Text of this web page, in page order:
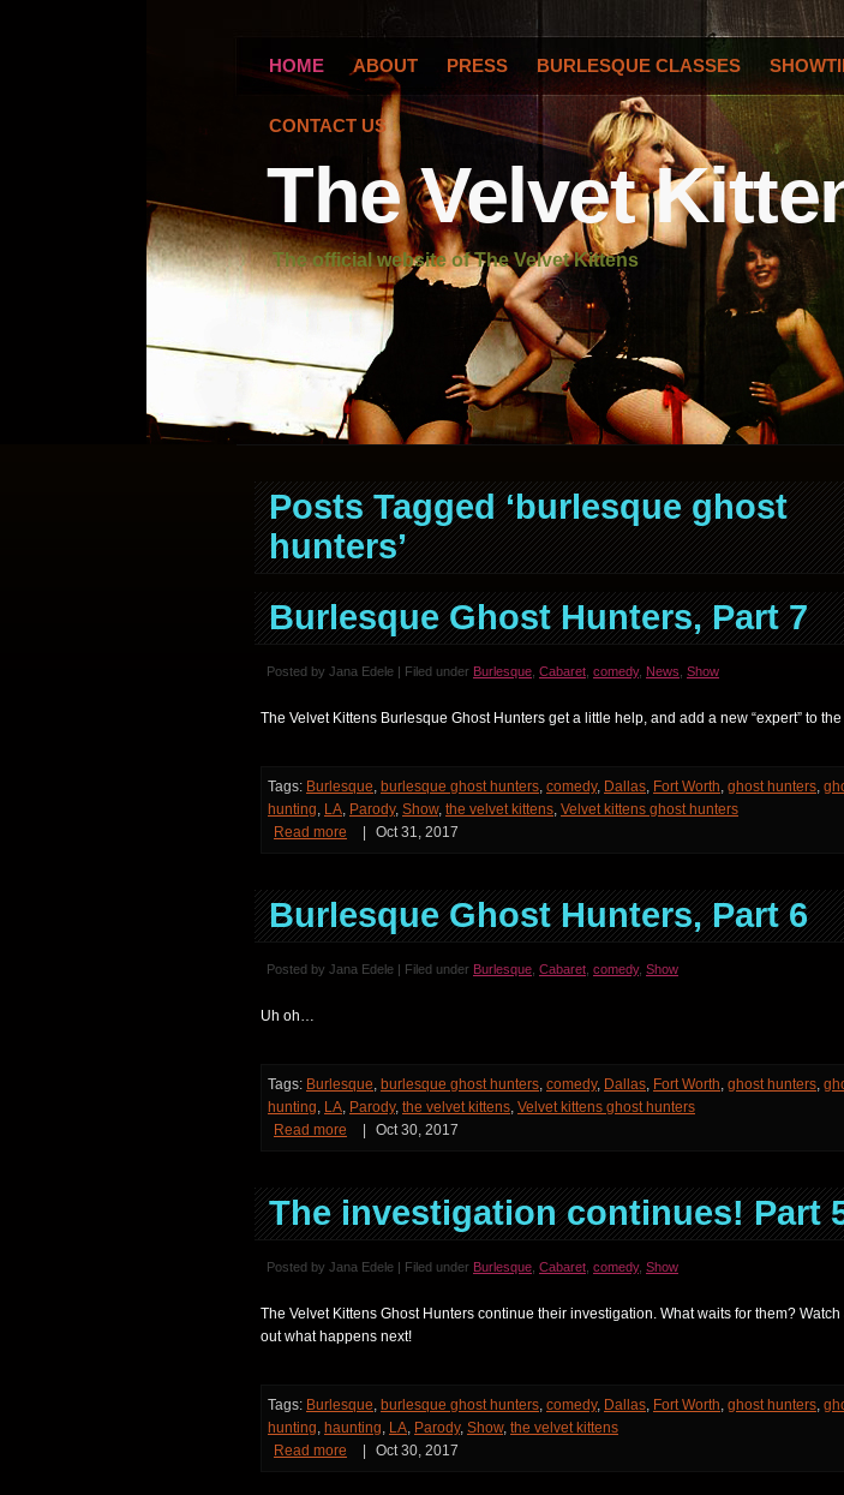
The Velvet
The official website of The Velvet Kittens
HOME ABOUT PRESS BURLESQUE CLASSES
CONTACT US
Posts Tagged ‘burlesque ghost
hunters’
Burlesque Ghost Hunters, Part 7
Posted by Jana Edele | Filed under Burlesque Cabaret comedy, News Show
The Velvet Kittens Burlesque Ghost Hunters get a little help, and add a new “expert” to
Tags: Burlesque, burlesque ghost hunters, comedy, Dallas, Fort Worth, ghost hunters,
hunting, LA, Parody, Show, the velvet kittens, Velvet kittens ghost hunters
Read more
Oct 31, 2017
Burlesque Ghost Hunters, Part 6
Posted by Jana Edele | Filed under Burlesque Cabaret comedy, Show
Uh oh…
Tags: Burlesque, burlesque ghost hunters, comedy, Dallas, Fort Worth, ghost hunters,
hunting, LA, Parody, the velvet kittens, Velvet kittens ghost hunters
Read more
Oct 30, 2017
The investigation continues! Part
Posted by Jana Edele | Filed under Burlesque Cabaret comedy, Show
The Velvet Kittens Ghost Hunters continue their investigation. What waits for them? Watch
out what happens next!
Tags: Burlesque, burlesque ghost hunters, comedy, Dallas, Fort Worth, ghost hunters,
hunting, haunting, LA, Parody, Show, the velvet kittens
Read more
Oct 30, 2017